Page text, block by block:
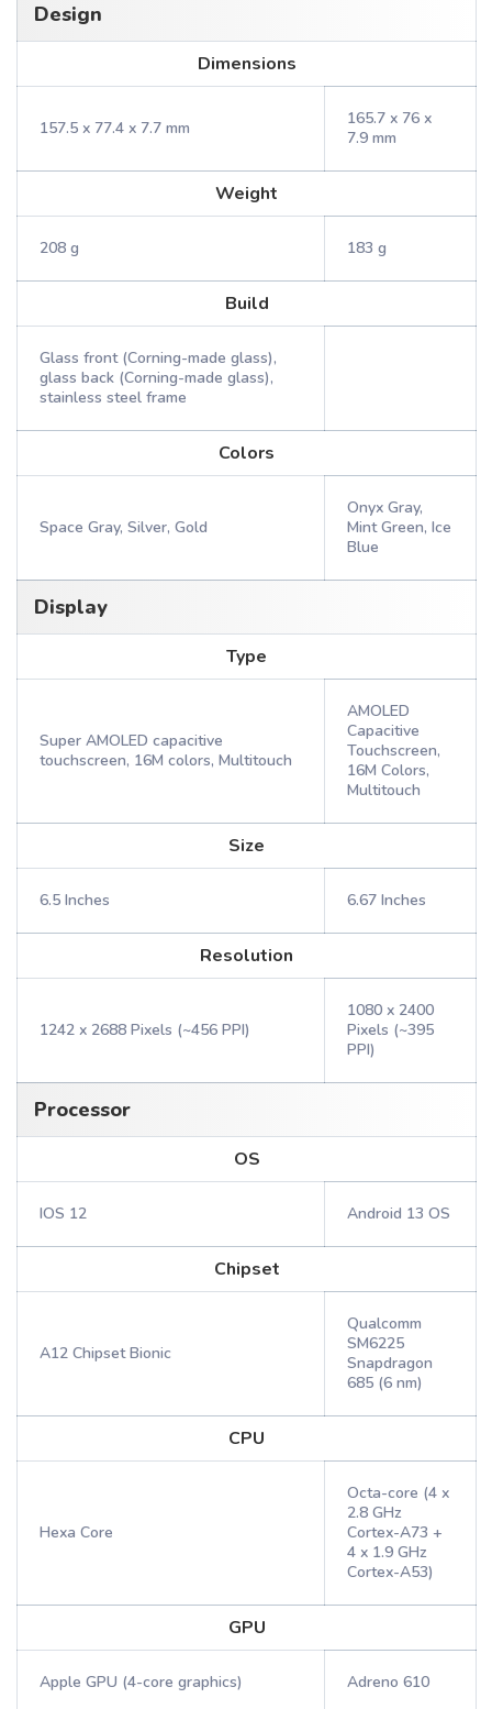
Design
Dimensions
157.5 x 77.4 x 7.7 mm
165.7 x 76 x
7.9 mm
Weight
208 g 183 g
Build
Glass front (Corning-made glass),
glass back (Corning-made glass),
stainless steel frame
Colors
Space Gray, Silver, Gold
Onyx Gray,
Mint Green, Ice
Blue
Display
Type
Super AMOLED capacitive
touchscreen, 16M colors, Multitouch
AMOLED
Capacitive
Touchscreen,
16M Colors,
Multitouch
Size
6.5 Inches 6.67 Inches
Resolution
1242 x 2688 Pixels (~456 PPI)
1080 x 2400
Pixels (~395
PPI)
Processor
OS
IOS 12 Android 13 OS
Chipset
A12 Chipset Bionic
Qualcomm
SM6225
Snapdragon
685 (6 nm)
CPU
Hexa Core
Octa-core (4 x
2.8 GHz
Cortex-A73 +
4 x 1.9 GHz
Cortex-A53)
GPU
Apple GPU (4-core graphics) Adreno 610